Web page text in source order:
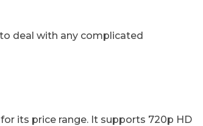
deal with any complicated
its price range. It supports 720p HD